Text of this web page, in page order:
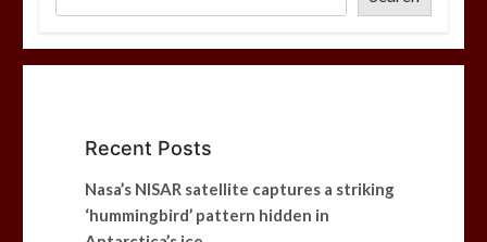
Recent Posts
Nasa’s NISAR satellite captures a striking
‘hummingbird’ pattern hidden in